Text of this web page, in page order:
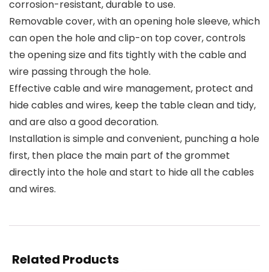
corrosion-resistant, durable to use.
Removable cover, with an opening hole sleeve, which
can open the hole and clip-on top cover, controls
the opening size and fits tightly with the cable and
wire passing through the hole.
Effective cable and wire management, protect and
hide cables and wires, keep the table clean and tidy,
and are also a good decoration.
Installation is simple and convenient, punching a hole
first, then place the main part of the grommet
directly into the hole and start to hide all the cables
and wires.
Related Products